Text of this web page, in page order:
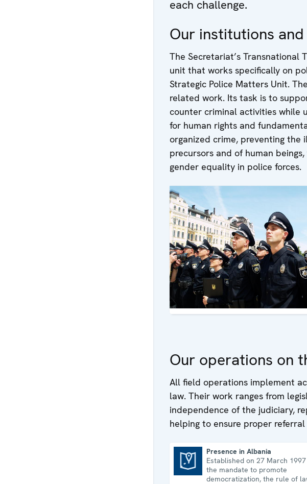
each challenge.
Our institutions
The Secretariat’s Transnational
unit that works specifically on
Strategic Police Matters Unit.
related work. Its task is to
counter criminal activities while
for human rights and
organized crime, preventing the
precursors and of human
gender equality in police forces.
Our operations on
All field operations implement
law. Their work ranges from
independence of the judiciary,
helping to ensure proper
Presence in Albania
Established on 27 March
the mandate to promote
democratization, the rule of